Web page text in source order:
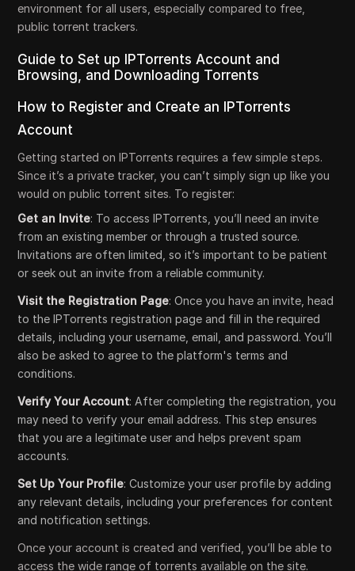
environment for all users, especially compared to free,
public torrent trackers.
Guide to Set up IPTorrents Account and
Browsing, and Downloading Torrents
How to Register and Create an IPTorrents
Account
Getting started on IPTorrents requires a few simple steps.
Since it’s a private tracker, you can’t simply sign up like you
would on public torrent sites. To register:
Get an Invite: To access IPTorrents, you’ll need an invite
from an existing member or through a trusted source.
Invitations are often limited, so it’s important to be patient
or seek out an invite from a reliable community.
Visit the Registration Page: Once you have an invite, head
to the IPTorrents registration page and fill in the required
details, including your username, email, and password. You’ll
also be asked to agree to the platform's terms and
conditions.
Verify Your Account: After completing the registration, you
may need to verify your email address. This step ensures
that you are a legitimate user and helps prevent spam
accounts.
Set Up Your Profile: Customize your user profile by adding
any relevant details, including your preferences for content
and notification settings.
Once your account is created and verified, you’ll be able to
access the wide range of torrents available on the site.